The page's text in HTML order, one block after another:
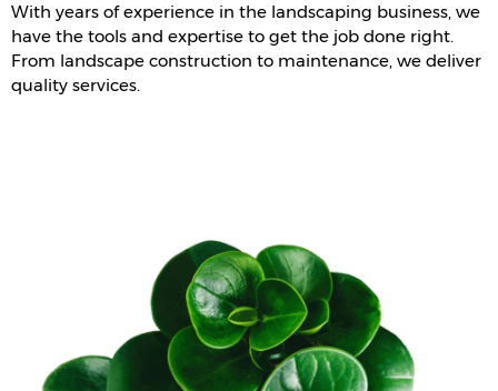
With years of experience in the landscaping business, we
have the tools and expertise to get the job done right.
From landscape construction to maintenance, we deliver
quality services.